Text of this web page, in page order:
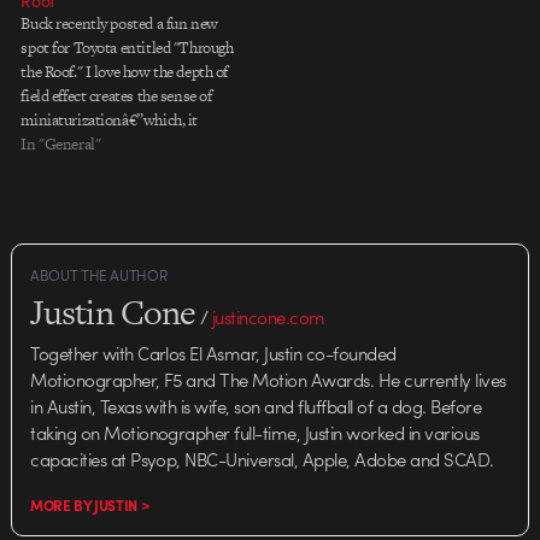
Buck recently posted a fun new
spot for Toyota entitled "Through
the Roof." I love how the depth of
field effect creates the sense of
miniaturizationâ€”which, it
turns out, was not an "effect" at
most of…
In "General"
ABOUT THE AUTHOR
Justin Cone/justincone.com
Together with Carlos El Asmar, Justin co-founded
Motionographer, F5 and The Motion Awards. He currently lives
in Austin, Texas with is wife, son and fluffball of a dog. Before
taking on Motionographer full-time, Justin worked in various
capacities at Psyop, NBC-Universal, Apple, Adobe and SCAD.
MORE BY JUSTIN >